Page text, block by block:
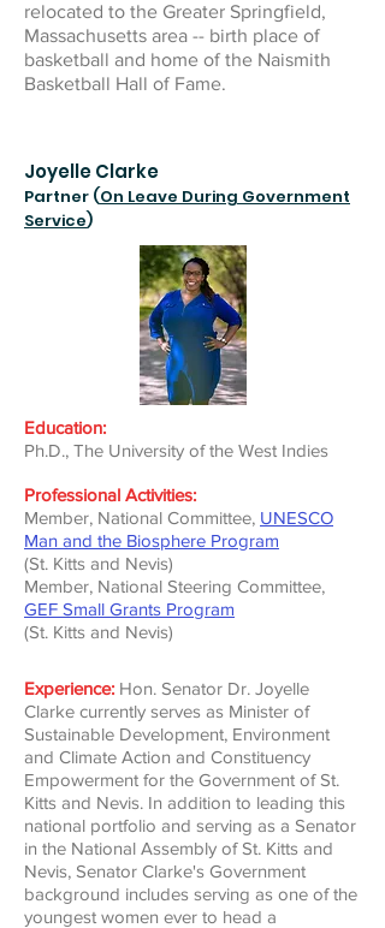
relocated to the Greater Springfield,
Massachusetts area -- birth place of
basketball and home of the Naismith
Basketball Hall of Fame.
Joyelle Clarke
Partner (On Leave During Government
Service)
Education:
Ph.D., The University of the West Indies
Professional Activities:
Member, National Committee, UNESCO
Man and the Biosphere Program
(St. Kitts and Nevis)
Member, National Steering Committee,
GEF Small Grants Program
(St. Kitts and Nevis)
Experience: Hon. Senator Dr. Joyelle
Clarke currently serves as Minister of
Sustainable Development, Environment
and Climate Action and Constituency
Empowerment for the Government of St.
Kitts and Nevis. In addition to leading this
national portfolio and serving as a Senator
in the National Assembly of St. Kitts and
Nevis, Senator Clarke's Government
background includes serving as one of the
youngest women ever to head a